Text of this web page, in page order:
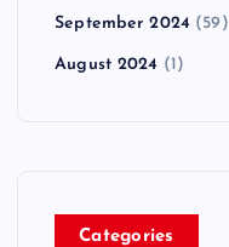
September 2024 (59)
August 2024 (1)
Categories